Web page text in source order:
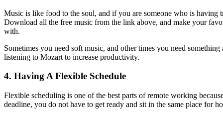
Music is like food to the soul, and if you are someone who is
Download all the free music from the link above, and make your
with.
Sometimes you need soft music, and other times you need
listening to Mozart to increase productivity.
4. Having A Flexible Schedule
Flexible scheduling is one of the best parts of remote working
deadline, you do not have to get ready and sit in the same place for